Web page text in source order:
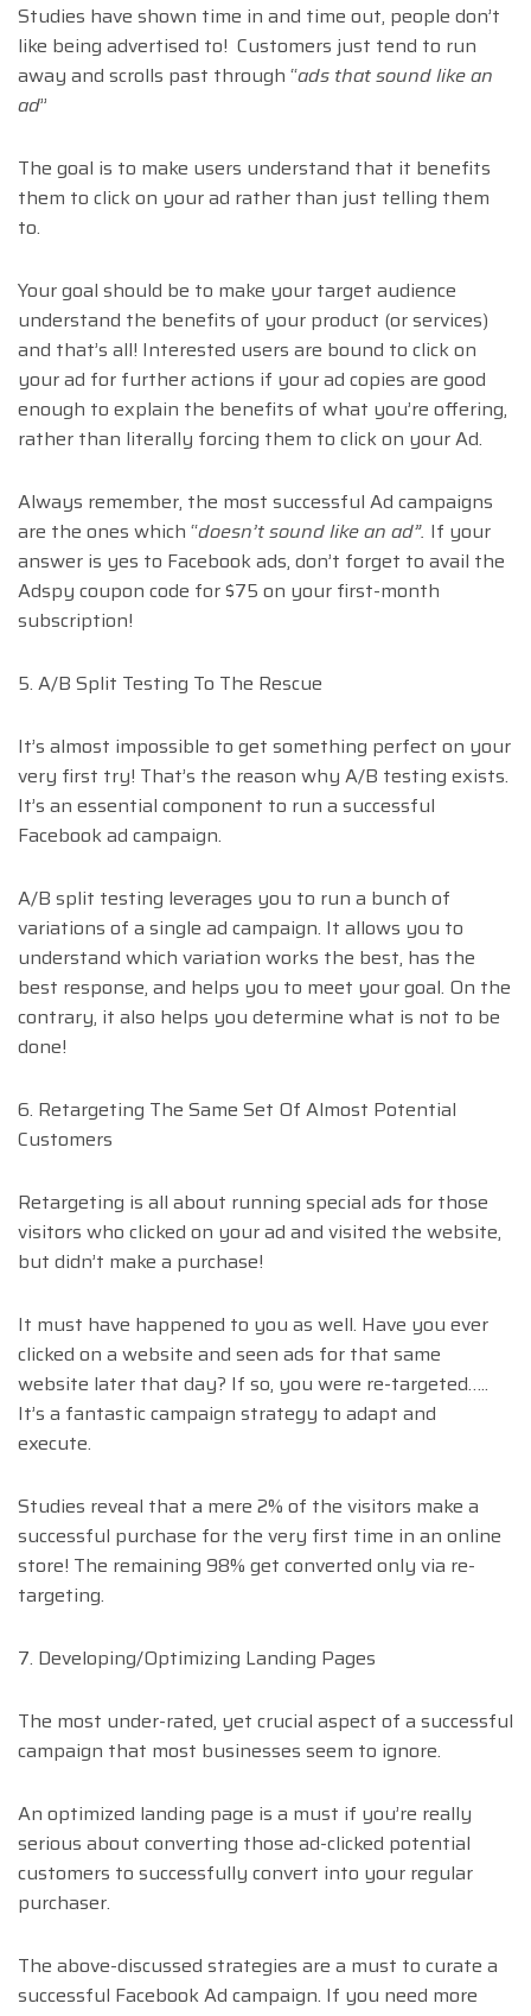
Studies have shown time in and time out, people don’t
like being advertised to! Customers just tend to run
away and scrolls past through “ads that sound like an
ad”
The goal is to make users understand that it benefits
them to click on your ad rather than just telling them
to.
Your goal should be to make your target audience
understand the benefits of your product (or services)
and that’s all! Interested users are bound to click on
your ad for further actions if your ad copies are good
enough to explain the benefits of what you’re offering,
rather than literally forcing them to click on your Ad.
Always remember, the most successful Ad campaigns
are the ones which “doesn’t sound like an ad”. If your
answer is yes to Facebook ads, don’t forget to avail the
Adspy coupon code for $75 on your first-month
subscription!
5. A/B Split Testing To The Rescue
It’s almost impossible to get something perfect on your
very first try! That’s the reason why A/B testing exists.
It’s an essential component to run a successful
Facebook ad campaign.
A/B split testing leverages you to run a bunch of
variations of a single ad campaign. It allows you to
understand which variation works the best, has the
best response, and helps you to meet your goal. On the
contrary, it also helps you determine what is not to be
done!
6. Retargeting The Same Set Of Almost Potential
Customers
Retargeting is all about running special ads for those
visitors who clicked on your ad and visited the website,
but didn’t make a purchase!
It must have happened to you as well. Have you ever
clicked on a website and seen ads for that same
website later that day? If so, you were re-targeted…..
It’s a fantastic campaign strategy to adapt and
execute.
Studies reveal that a mere 2% of the visitors make a
successful purchase for the very first time in an online
store! The remaining 98% get converted only via re-
targeting.
7. Developing/Optimizing Landing Pages
The most under-rated, yet crucial aspect of a successful
campaign that most businesses seem to ignore.
An optimized landing page is a must if you’re really
serious about converting those ad-clicked potential
customers to successfully convert into your regular
purchaser.
The above-discussed strategies are a must to curate a
successful Facebook Ad campaign. If you need more